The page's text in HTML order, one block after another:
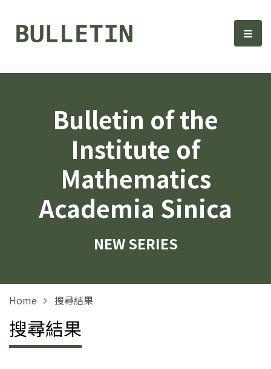
Bulletin, Institute of 選
Bulletin of the
Institute of
Mathematics
Academia Sinica
NEW SERIES
Home 搜尋結果
搜尋結果